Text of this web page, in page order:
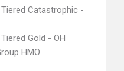
Catastrophic -
Gold - OH
HMO